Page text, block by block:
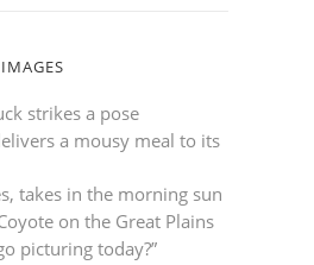
strikes a pose
a mousy meal to its
takes in the morning sun
on the Great Plains
picturing today?”